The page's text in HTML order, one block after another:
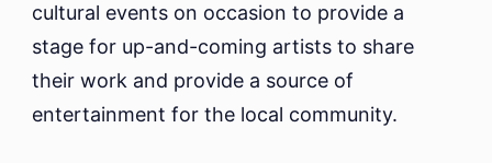
cultural events on occasion to provide a
stage for up-and-coming artists to share
their work and provide a source of
entertainment for the local community.